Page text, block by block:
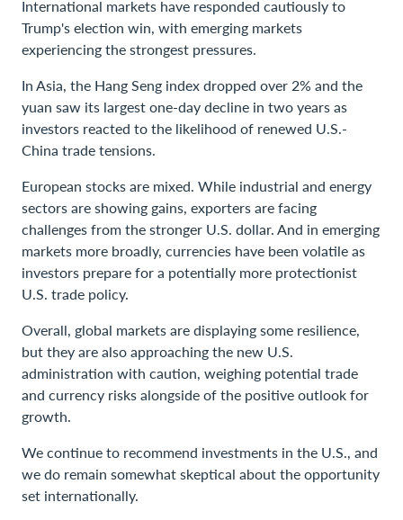
International markets have responded cautiously to
Trump's election win, with emerging markets
experiencing the strongest pressures.
In Asia, the Hang Seng index dropped over 2% and the
yuan saw its largest one-day decline in two years as
investors reacted to the likelihood of renewed U.S.-
China trade tensions.
European stocks are mixed. While industrial and energy
sectors are showing gains, exporters are facing
challenges from the stronger U.S. dollar. And in emerging
markets more broadly, currencies have been volatile as
investors prepare for a potentially more protectionist
U.S. trade policy.
Overall, global markets are displaying some resilience,
but they are also approaching the new U.S.
administration with caution, weighing potential trade
and currency risks alongside of the positive outlook for
growth.
We continue to recommend investments in the U.S., and
we do remain somewhat skeptical about the opportunity
set internationally.